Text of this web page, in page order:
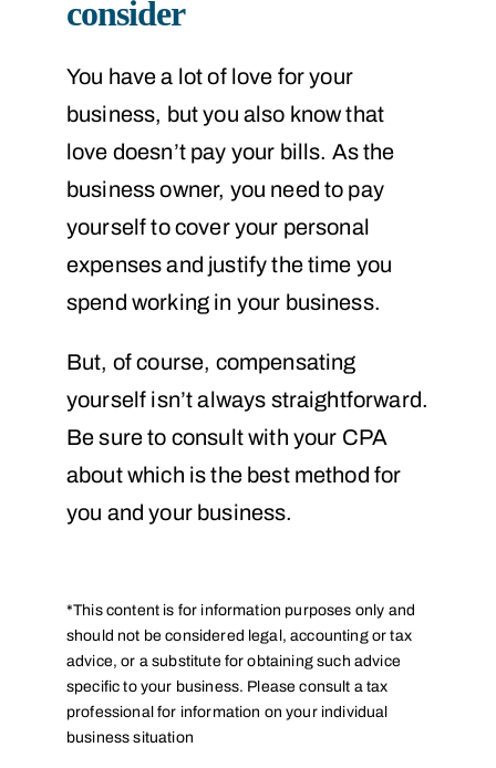
consider
You have a lot of love for your
business, but you also know that
love doesn’t pay your bills. As the
business owner, you need to pay
yourself to cover your personal
expenses and justify the time you
spend working in your business.
But, of course, compensating
yourself isn’t always straightforward.
Be sure to consult with your CPA
about which is the best method for
you and your business.
*This content is for information purposes only and
should not be considered legal, accounting or tax
advice, or a substitute for obtaining such advice
specific to your business. Please consult a tax
professional for information on your individual
business situation